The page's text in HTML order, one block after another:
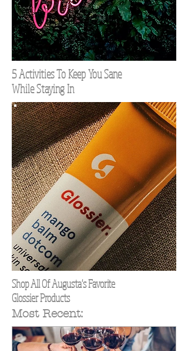
5 Activities To Keep You Sane
While Staying In
Shop All Of Augusta's Favorite
Glossier Products
Most Recent: